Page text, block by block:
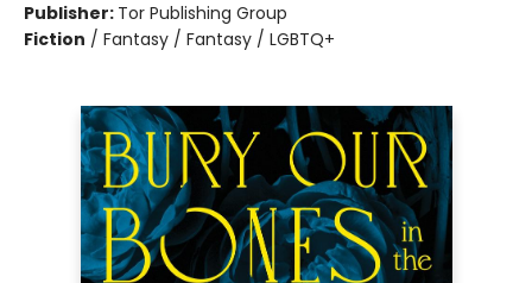
Publisher: Tor Publishing Group
Fiction / Fantasy / Fantasy / LGBTQ+